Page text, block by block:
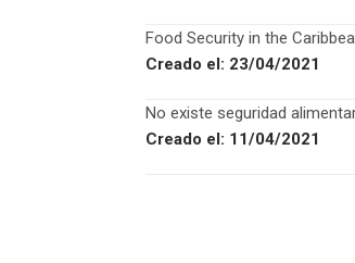
Food Security in the
Creado el: 23/04/2021
No existe seguridad
Creado el: 11/04/2021